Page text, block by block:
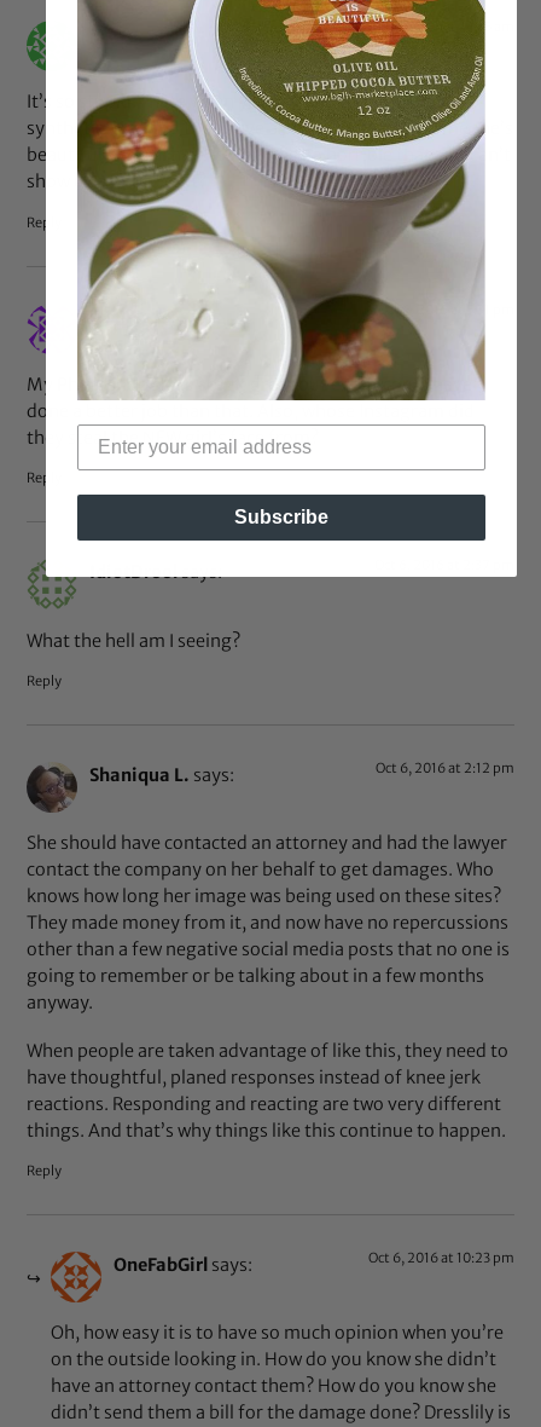
graciesays: Oct 7, 2016 at 4:15 am
It’s so stupid. I hate when you’re looking for actual
synthetic wigs and they have a photo instead of someone’s
beautiful natural hair. Is your wig so horrible that you can’t
show us a photo of it?
Reply
LBell Oct 6, 2016 at 5:31 pm
My Photoshop skills aren’t great but even I could have
done a better job than that. Also, whose Instagram did
they steal the NEW girl’s face from?
Reply
IdiotDroolsays:
What the hell am I seeing?
Reply
Shaniqua L. says: Oct 6, 2016 at 2:12 pm
She should have contacted an attorney and had the lawyer
contact the company on her behalf to get damages. Who
knows how long her image was being used on these sites?
They made money from it, and now have no repercussions
other than a few negative social media posts that no one is
going to remember or be talking about in a few months
anyway.
When people are taken advantage of like this, they need to
have thoughtful, planed responses instead of knee jerk
reactions. Responding and reacting are two very different
things. And that’s why things like this continue to happen.
Reply
OneFabGirl says: Oct 6, 2016 at 10:23 pm
Oh, how easy it is to have so much opinion when you’re
on the outside looking in. How do you know she didn’t
have an attorney contact them? How do you know she
didn’t send them a bill for the damage done? Dresslily is
Subscribe